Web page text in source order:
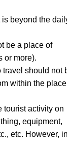
beyond the daily
be a place of
or more).
travel should not
within the place
tourist activity on
equipment,
etc. However, in